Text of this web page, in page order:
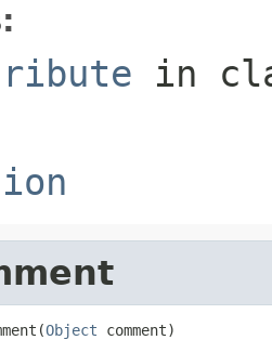
in
Object comment)